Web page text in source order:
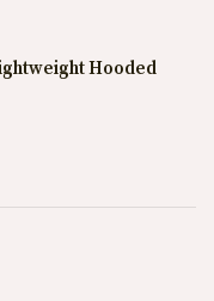
Hooded